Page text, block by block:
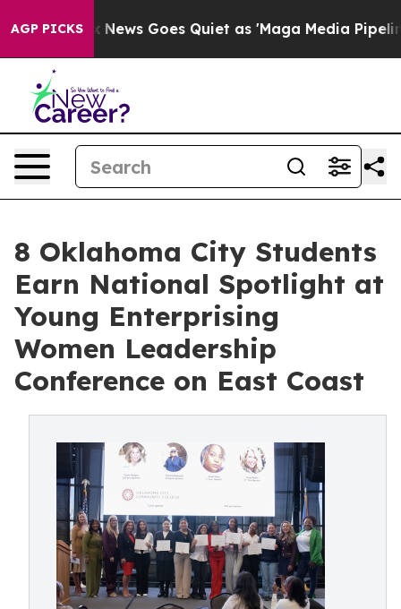
AGP PICKS
News Goes Quiet as 'Maga Media Pipeline'
8 Oklahoma City Students
Earn National Spotlight at
Young Enterprising
Women Leadership
Conference on East Coast